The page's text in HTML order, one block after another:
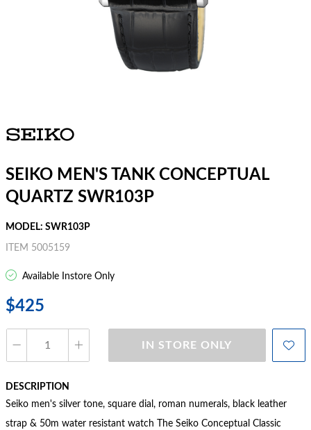
SEIKO MEN'S TANK CONCEPTUAL
QUARTZ SWR103P
MODEL: SWR103P
ITEM 5005159
Available Instore Only
$425
IN STORE ONLY
DESCRIPTION
Seiko men's silver tone, square dial, roman numerals, black leather
strap & 50m water resistant watch The Seiko Conceptual Classic